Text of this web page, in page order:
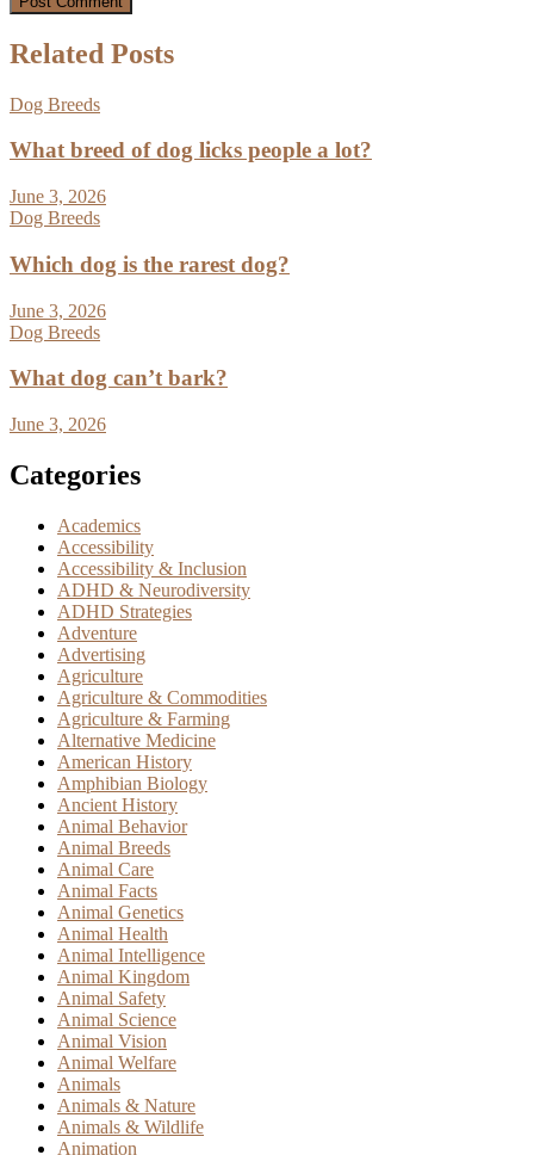
Related Posts
Dog Breeds
What breed of dog licks people a lot?
June 3, 2026
Dog Breeds
Which dog is the rarest dog?
June 3, 2026
Dog Breeds
What dog can’t bark?
June 3, 2026
Categories
Academics
Accessibility
Accessibility & Inclusion
ADHD & Neurodiversity
ADHD Strategies
Adventure
Advertising
Agriculture
Agriculture & Commodities
Agriculture & Farming
Alternative Medicine
American History
Amphibian Biology
Ancient History
Animal Behavior
Animal Breeds
Animal Care
Animal Facts
Animal Genetics
Animal Health
Animal Intelligence
Animal Kingdom
Animal Safety
Animal Science
Animal Vision
Animal Welfare
Animals
Animals & Nature
Animals & Wildlife
Animation